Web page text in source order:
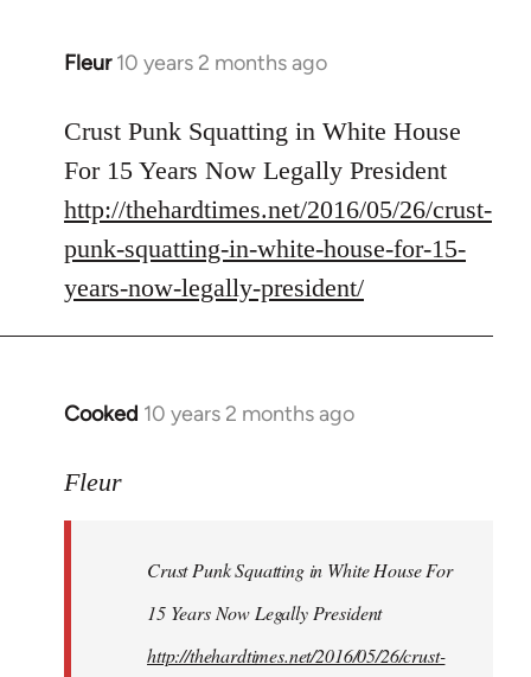
Fleur 10 years 2 months ago
In
to
Welcome
libcom.org
Crust Punk Squatting in White House
For 15 Years Now Legally President
http://thehardtimes.net/2016/05/26/crust-
punk-squatting-in-white-house-for-15-
years-now-legally-president/
Cooked 10 years 2 months ago
In
to
libcom.org
Fleur
Crust Punk Squatting in White House For
15 Years Now Legally President
http://thehardtimes.net/2016/05/26/crust-